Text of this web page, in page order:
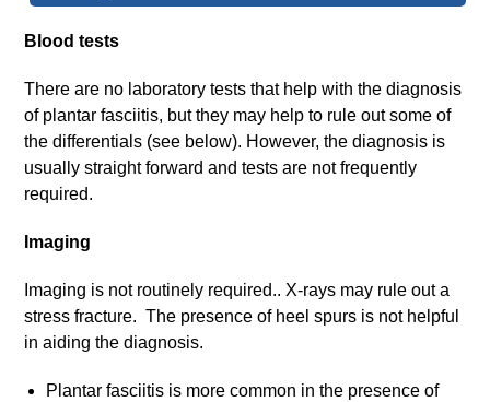
Blood tests
There are no laboratory tests that help with the diagnosis
of plantar fasciitis, but they may help to rule out some of
the differentials (see below). However, the diagnosis is
usually straight forward and tests are not frequently
required.
Imaging
Imaging is not routinely required.. X-rays may rule out a
stress fracture. The presence of heel spurs is not helpful
in aiding the diagnosis.
Plantar fasciitis is more common in the presence of